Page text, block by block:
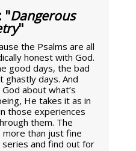
"Dangerous
"
the Psalms are all
honest with God.
good days, the bad
ghastly days. And
about what’s
He takes it as in
those experiences
them. The
than just fine
and find out for